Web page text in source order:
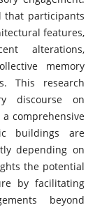
that participants
features,
alterations,
memory
This research
discourse on
comprehensive
buildings are
depending on
the potential
by facilitating
beyond